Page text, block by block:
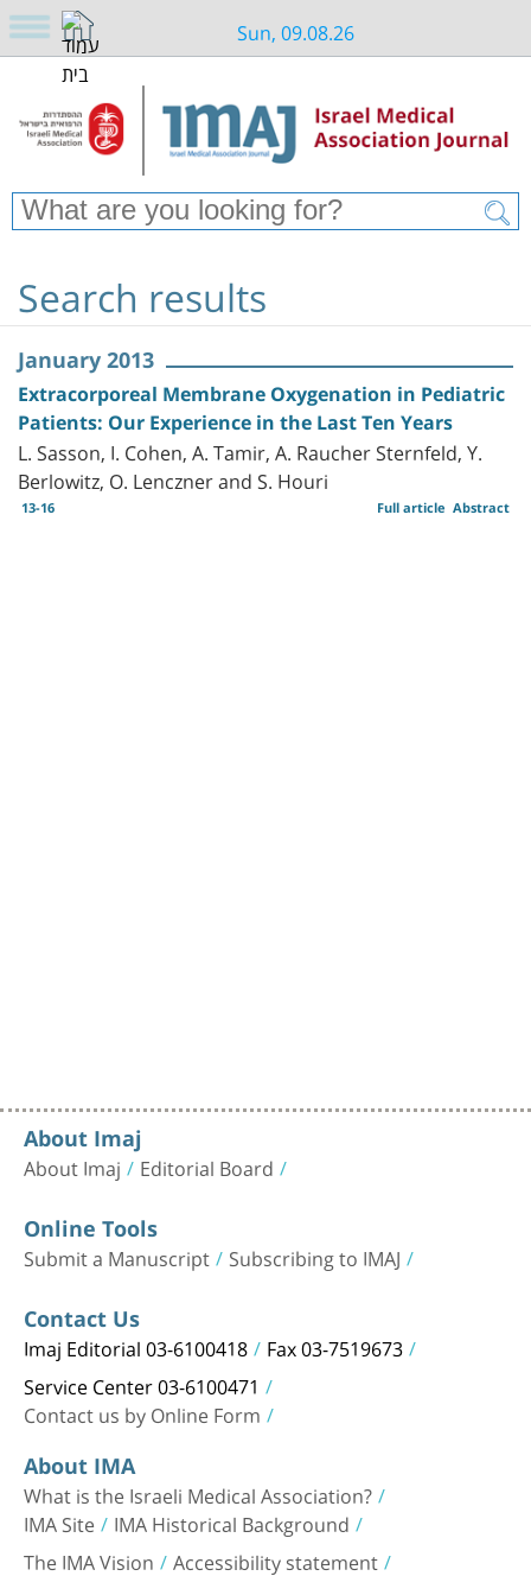
Sun, 09.08.26
Search results
January 2013
Extracorporeal Membrane Oxygenation in Pediatric
Patients: Our Experience in the Last Ten Years
L. Sasson, I. Cohen, A. Tamir, A. Raucher Sternfeld, Y.
Berlowitz, O. Lenczner and S. Houri
13-16 Abstract
Full article
About Imaj
About Imaj Editorial Board
Online Tools
Submit a Manuscript Subscribing to IMAJ
Contact Us
Imaj Editorial 03-6100418 Fax 03-7519673
Service Center 03-6100471
Contact us by Online Form
About IMA
What is the Israeli Medical Association?
IMA Site IMA Historical Background
The IMA Vision Accessibility statement